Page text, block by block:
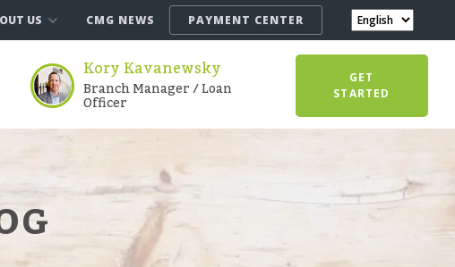
US CMG NEWS PAYMENT CENTER
Kory Kavanewsky
Branch Manager / Loan
Officer
GET
STARTED